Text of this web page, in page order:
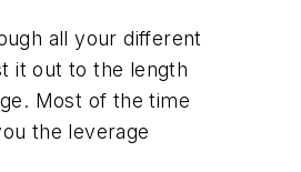
all your different
it out to the length
Most of the time
the leverage